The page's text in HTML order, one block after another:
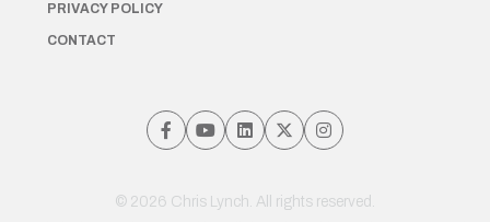
PRIVACY POLICY
CONTACT
© 2026 Chris Lynch. All rights reserved.